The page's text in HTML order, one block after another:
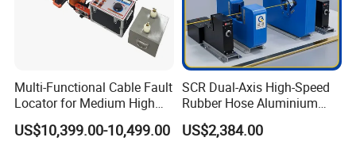
Multi-Functional Cable Fault
Locator for Medium High
and Extra-High Voltage
Power Cables
US$10,399.00-10,499.00
SCR Dual-Axis High-Speed
Rubber Hose Aluminium
Wire Laser Diameter Gauge
US$2,384.00